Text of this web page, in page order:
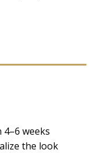
4–6 weeks
the look